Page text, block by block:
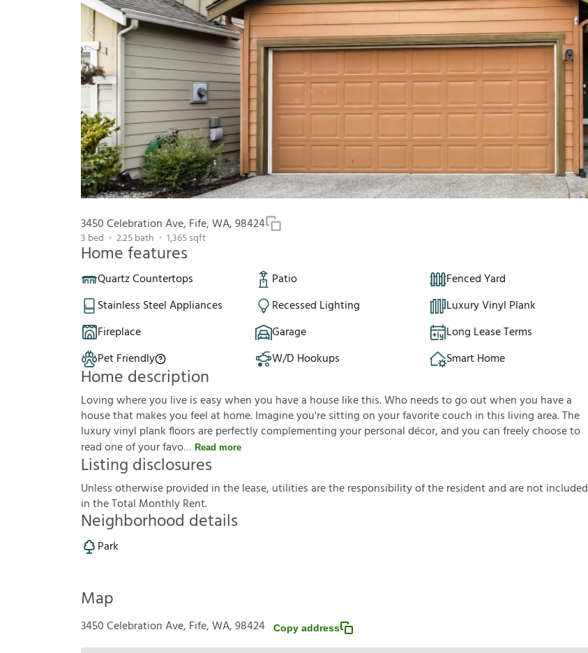
3450 Celebration Ave, Fife, WA, 98424
3 bed 2.25bath 1,365sqft
Home features
Quartz Countertops Patio
Fenced Yard
Stainless Steel Appliances
Recessed Lighting
Luxury Vinyl Plank
Fireplace
Garage
Long Lease Terms
Pet Friendly
W/D Hookups Smart Home
Home description
Loving where you live is easy when you have a house like this. Who needs to go out when you have a
house that makes you feel at home. Imagine you're sitting on your favorite couch in this living area. The
luxury vinyl plank floors are perfectly complementing your personal décor, and you can freely choose to
read one of your favo
Read more
Listing disclosures
Unlessotherwiseprovided inthelease, utilitiesaretheresponsibilityoftheresidentandarenotincluded
intheTotal MonthlyRent.
Neighborhood details
Park
Map
3450 Celebration Ave, Fife, WA, 98424 Copy address